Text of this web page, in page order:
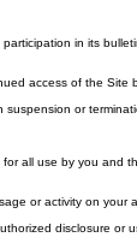
in its
access of the
or
all use by you
or activity on
disclosure